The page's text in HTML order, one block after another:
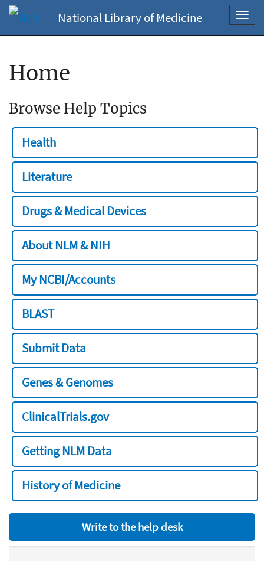
National Library of Medicine
Home
Browse Help Topics
Health
Literature
Drugs & Medical Devices
About NLM & NIH
My NCBI/Accounts
BLAST
Submit Data
Genes & Genomes
ClinicalTrials.gov
Getting NLM Data
History of Medicine
Write to the help desk